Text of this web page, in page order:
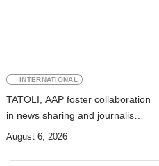
INTERNATIONAL
TATOLI, AAP foster collaboration
in news sharing and journalism
training
August 6, 2026